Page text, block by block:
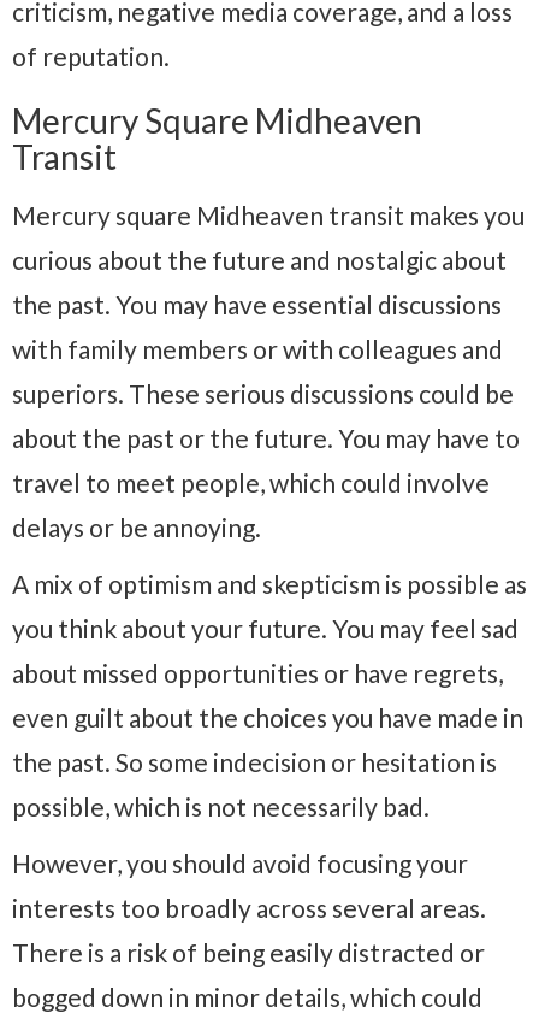
criticism, negative media coverage, and a loss
of reputation.
Mercury Square Midheaven
Transit
Mercury square Midheaven transit makes you
curious about the future and nostalgic about
the past. You may have essential discussions
with family members or with colleagues and
superiors. These serious discussions could be
about the past or the future. You may have to
travel to meet people, which could involve
delays or be annoying.
A mix of optimism and skepticism is possible as
you think about your future. You may feel sad
about missed opportunities or have regrets,
even guilt about the choices you have made in
the past. So some indecision or hesitation is
possible, which is not necessarily bad.
However, you should avoid focusing your
interests too broadly across several areas.
There is a risk of being easily distracted or
bogged down in minor details, which could